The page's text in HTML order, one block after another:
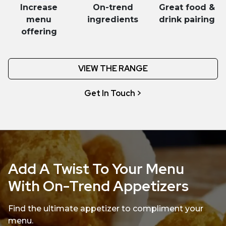
Increase
menu
offering
On-trend
ingredients
Great food &
drink pairing
VIEW THE RANGE
Get In Touch >
Add A Twist To Your Menu
With On-Trend Appetizers
Find the ultimate appetizer to compliment your
menu.